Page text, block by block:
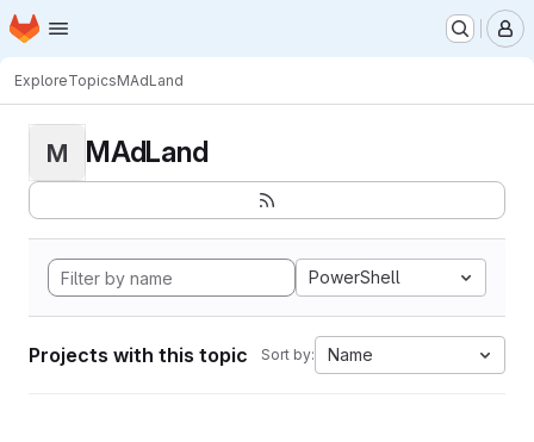
Skip to main content
Homepage
ExploreTopicsMAdLand
M MAdLand
PowerShell
Projects with this topic Sort by: Name